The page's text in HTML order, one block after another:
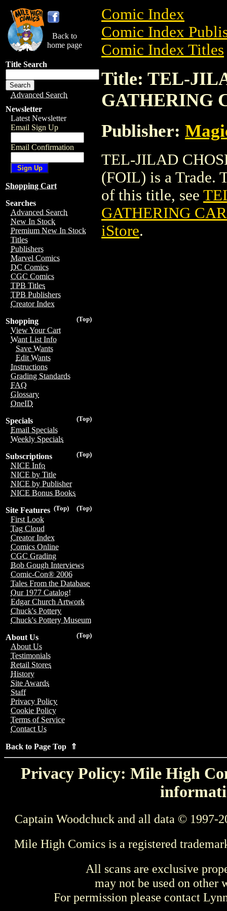
Back to
home page
Title Search
Advanced Search
Newsletter
Latest Newsletter
Email Sign Up
Email Confirmation
Shopping Cart
Searches
Advanced Search
New In Stock
Premium New In Stock
Titles
Publishers
Marvel Comics
DC Comics
CGC Comics
TPB Titles
TPB Publishers
Creator Index
(Top)
Shopping
View Your Cart
Want List Info
Save Wants
Edit Wants
Instructions
Grading Standards
FAQ
Glossary
OneID
(Top)
Specials
Email Specials
Weekly Specials
(Top)
Subscriptions
NICE Info
NICE by Title
NICE by Publisher
NICE Bonus Books
(Top)
(Top)
Site Features
First Look
Tag Cloud
Creator Index
Comics Online
CGC Grading
Bob Gough Interviews
Comic-Con® 2006
Tales From the Database
Our 1977 Catalog!
Edgar Church Artwork
Chuck's Pottery
Chuck's Pottery Museum
(Top)
About Us
About Us
Testimonials
Retail Stores
History
Site Awards
Staff
Privacy Policy
Cookie Policy
Terms of Service
Contact Us
Back to Page Top ⇑
Comic Index
Comic Index
Comic Index Titles
Title: TEL-
GATHERING
Publisher:
TEL-JILAD
(FOIL) is a Trade.
of this title, see
GATHERING
iStore.
Privacy Policy: Mile High
Captain Woodchuck and all data © 1997-
Mile High Comics is a registered
All scans are exclusive
may not be used on other
For permission please contact